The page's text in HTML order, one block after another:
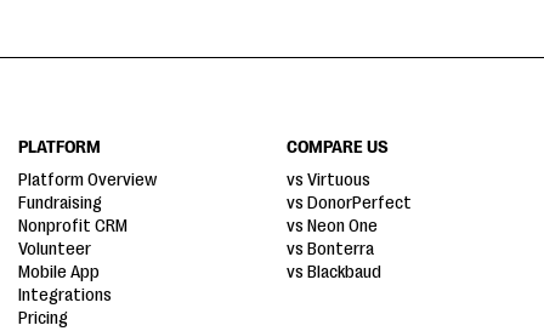
PLATFORM
Platform Overview
Fundraising
Nonprofit CRM
Volunteer
Mobile App
Integrations
Pricing
COMPARE US
vs Virtuous
vs DonorPerfect
vs Neon One
vs Bonterra
vs Blackbaud